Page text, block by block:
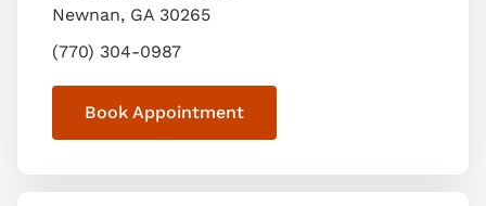
Newnan, GA 30265
(770) 304-0987
Book Appointment